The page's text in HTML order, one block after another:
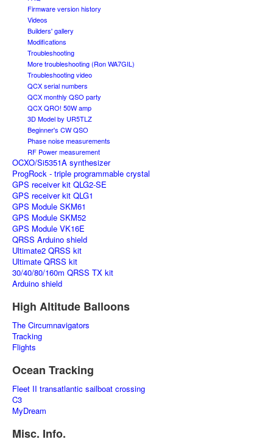
Firmware version history
Videos
Builders' gallery
Modifications
Troubleshooting
More troubleshooting (Ron WA7GIL)
Troubleshooting video
QCX serial numbers
QCX monthly QSO party
QCX QRO! 50W amp
3D Model by UR5TLZ
Beginner's CW QSO
Phase noise measurements
RF Power measurement
OCXO/Si5351A synthesizer
ProgRock - triple programmable crystal
GPS receiver kit QLG2-SE
GPS receiver kit QLG1
GPS Module SKM61
GPS Module SKM52
GPS Module VK16E
QRSS Arduino shield
Ultimate2 QRSS kit
Ultimate QRSS kit
30/40/80/160m QRSS TX kit
Arduino shield
High Altitude Balloons
The Circumnavigators
Tracking
Flights
Ocean Tracking
Fleet II transatlantic sailboat crossing
C3
MyDream
Misc. Info.